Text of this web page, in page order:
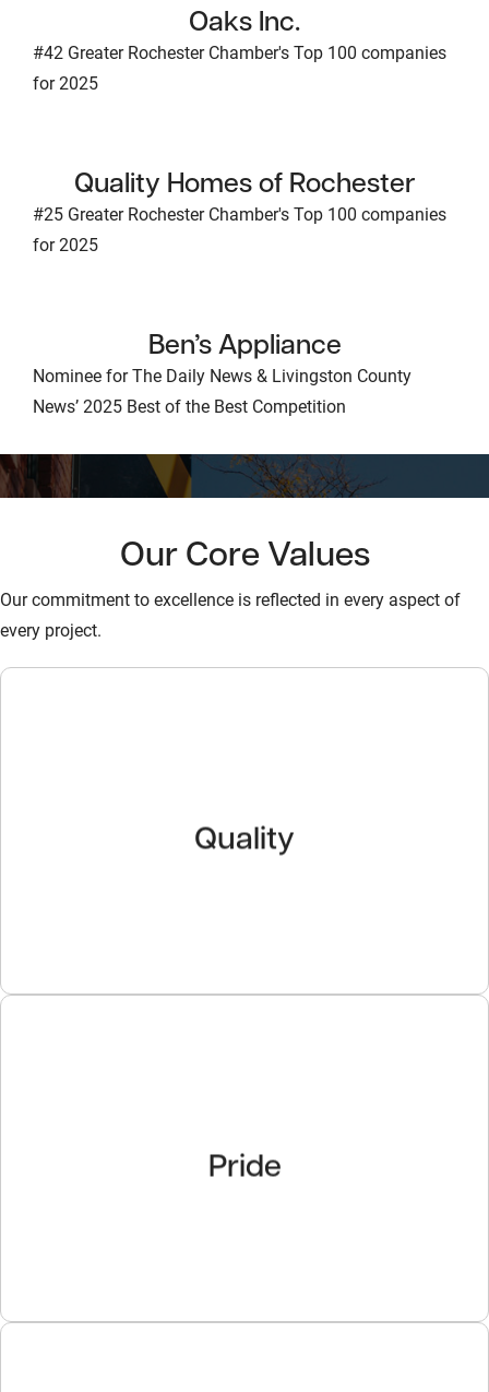
Oaks Inc.
#42 Greater Rochester Chamber's Top 100 companies
for 2025
Quality Homes of Rochester
#25 Greater Rochester Chamber's Top 100 companies
for 2025
Ben’s Appliance
Nominee for The Daily News & Livingston County
News’ 2025 Best of the Best Competition
Our Core Values
Our commitment to excellence is reflected in every aspect of
every project.
Quality
We provide outstanding products and unsurpassed
Pride
We take tremendous pride in our people, our